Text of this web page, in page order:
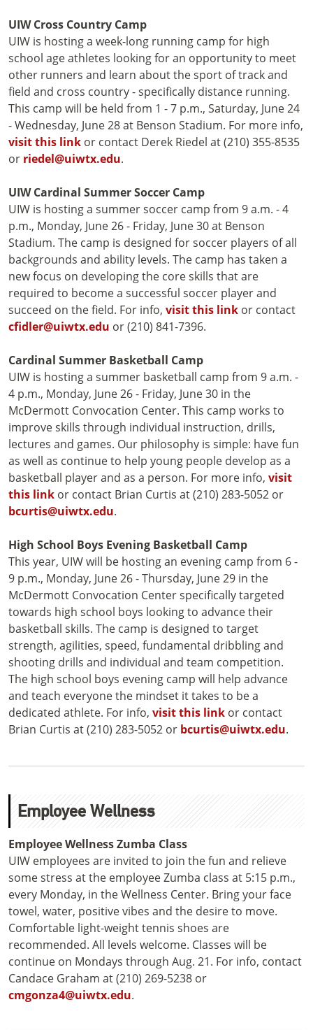
UIW Cross Country Camp
UIW is hosting a week-long running camp for high
school age athletes looking for an opportunity to meet
other runners and learn about the sport of track and
field and cross country - specifically distance running.
This camp will be held from 1 - 7 p.m., Saturday, June 24
- Wednesday, June 28 at Benson Stadium. For more info,
visit this link or contact Derek Riedel at (210) 355-8535
or riedel@uiwtx.edu.
UIW Cardinal Summer Soccer Camp
UIW is hosting a summer soccer camp from 9 a.m. - 4
p.m., Monday, June 26 - Friday, June 30 at Benson
Stadium. The camp is designed for soccer players of all
backgrounds and ability levels. The camp has taken a
new focus on developing the core skills that are
required to become a successful soccer player and
succeed on the field. For info, visit this link or contact
cfidler@uiwtx.edu or (210) 841-7396.
Cardinal Summer Basketball Camp
UIW is hosting a summer basketball camp from 9 a.m. -
4 p.m., Monday, June 26 - Friday, June 30 in the
McDermott Convocation Center. This camp works to
improve skills through individual instruction, drills,
lectures and games. Our philosophy is simple: have fun
as well as continue to help young people develop as a
basketball player and as a person. For more info, visit
this link or contact Brian Curtis at (210) 283-5052 or
bcurtis@uiwtx.edu.
High School Boys Evening Basketball Camp
This year, UIW will be hosting an evening camp from 6 -
9 p.m., Monday, June 26 - Thursday, June 29 in the
McDermott Convocation Center specifically targeted
towards high school boys looking to advance their
basketball skills. The camp is designed to target
strength, agilities, speed, fundamental dribbling and
shooting drills and individual and team competition.
The high school boys evening camp will help advance
and teach everyone the mindset it takes to be a
dedicated athlete. For info, visit this link or contact
Brian Curtis at (210) 283-5052 or bcurtis@uiwtx.edu.
Employee Wellness
Employee Wellness Zumba Class
UIW employees are invited to join the fun and relieve
some stress at the employee Zumba class at 5:15 p.m.,
every Monday, in the Wellness Center. Bring your face
towel, water, positive vibes and the desire to move.
Comfortable light-weight tennis shoes are
recommended. All levels welcome. Classes will be
continue on Mondays through Aug. 21. For info, contact
Candace Graham at (210) 269-5238 or
cmgonza4@uiwtx.edu.